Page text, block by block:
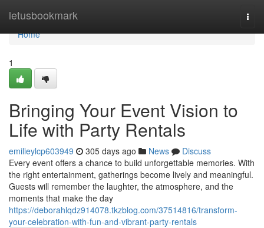
letusbookmark
Home
Home
1
Bringing Your Event Vision to
Life with Party Rentals
emilieylcp603949 305 days ago News
Discuss
Every event offers a chance to build unforgettable memories. With
the right entertainment, gatherings become lively and meaningful.
Guests will remember the laughter, the atmosphere, and the
moments that make the day
https://deborahlqdz914078.tkzblog.com/37514816/transform-
your-celebration-with-fun-and-vibrant-party-rentals